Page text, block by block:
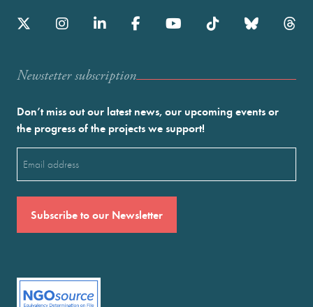
Newstetter subscription
Don’t miss out our latest news, our upcoming events or
the progress of the projects we support!
(Required)